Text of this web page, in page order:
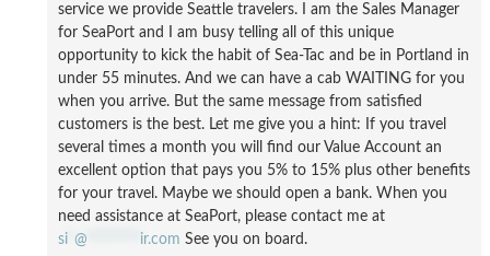
service we provide Seattle travelers. I am the Sales Manager
for SeaPort and I am busy telling all of this unique
opportunity to kick the habit of Sea-Tac and be in Portland in
under 55 minutes. And we can have a cab WAITING for you
when you arrive. But the same message from satisfied
customers is the best. Let me give you a hint: If you travel
several times a month you will find our Value Account an
excellent option that pays you 5% to 15% plus other benefits
for your travel. Maybe we should open a bank. When you
need assistance at SeaPort, please contact me at
si @ ir.com See you on board.